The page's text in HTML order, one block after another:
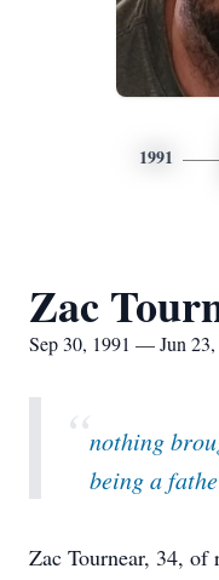
1991
Zac
Sep 30, 1991 — Jun
“nothing
being a
Zac Tournear, 34,